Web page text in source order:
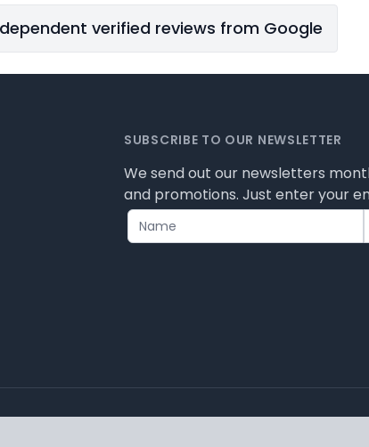
verified reviews from Google
SUBSCRIBE TO OUR NEWSLETTER
We send out our newsletters
and promotions. Just enter your
and how we use them.